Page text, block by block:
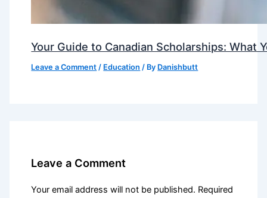
Your Guide to Canadian Scholarships: What
Leave a Comment / Education / By Danishbutt
Leave a Comment
Your email address will not be published. Required